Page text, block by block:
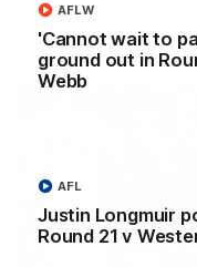
'Cannot wait to
ground out in
Webb
AFLW
Justin Longmuir
Round 21 v
AFL
AFL